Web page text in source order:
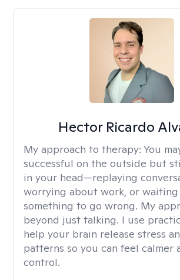
Hector Ricardo
My approach to therapy: You
successful on the outside but
in your head—replaying
worrying about work, or
something to go wrong. My
beyond just talking. I use
help your brain release stress
patterns so you can feel calmer
control.